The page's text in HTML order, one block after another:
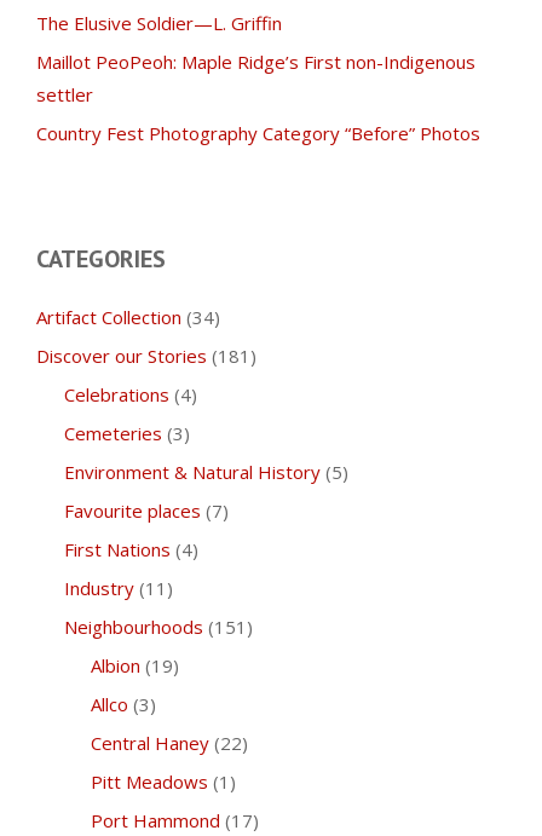
The Elusive Soldier—L. Griffin
Maillot PeoPeoh: Maple Ridge’s First non-Indigenous
settler
Country Fest Photography Category “Before” Photos
CATEGORIES
Artifact Collection (34)
Discover our Stories (181)
Celebrations (4)
Cemeteries (3)
Environment & Natural History(5)
Favourite places (7)
First Nations (4)
Industry(11)
Neighbourhoods (151)
Albion (19)
Allco (3)
Central Haney (22)
Pitt Meadows (1)
Port Hammond (17)